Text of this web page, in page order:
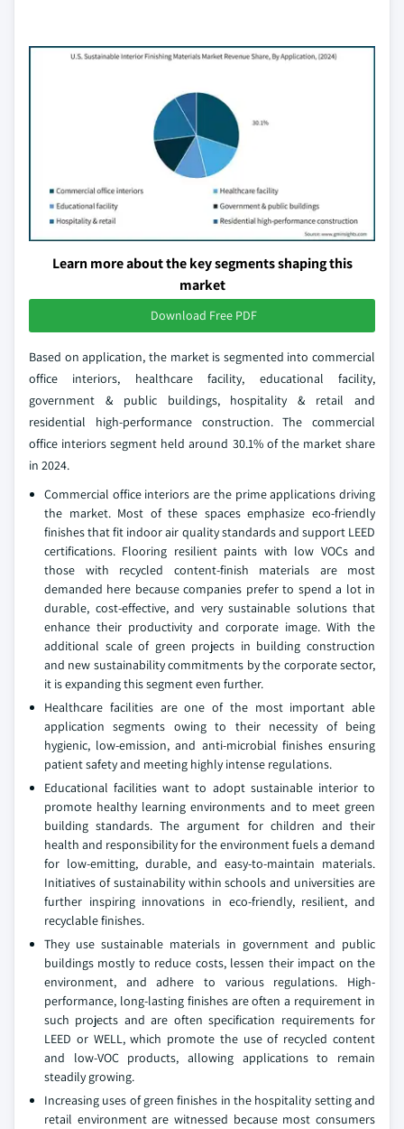
Learn more about the key segments shaping this
market
Download Free PDF
Based on application, the market is segmented into commercial
office interiors, healthcare facility, educational facility,
government & public buildings, hospitality & retail and
residential high-performance construction. The commercial
office interiors segment held around 30.1% of the market share
in 2024.
Commercial office interiors are the prime applications driving
the market. Most of these spaces emphasize eco-friendly
finishes that fit indoor air quality standards and support LEED
certifications. Flooring resilient paints with low VOCs and
those with recycled content-finish materials are most
demanded here because companies prefer to spend a lot in
durable, cost-effective, and very sustainable solutions that
enhance their productivity and corporate image. With the
additional scale of green projects in building construction
and new sustainability commitments by the corporate sector,
it is expanding this segment even further.
Healthcare facilities are one of the most important able
application segments owing to their necessity of being
hygienic, low-emission, and anti-microbial finishes ensuring
patient safety and meeting highly intense regulations.
Educational facilities want to adopt sustainable interior to
promote healthy learning environments and to meet green
building standards. The argument for children and their
health and responsibility for the environment fuels a demand
for low-emitting, durable, and easy-to-maintain materials.
Initiatives of sustainability within schools and universities are
further inspiring innovations in eco-friendly, resilient, and
recyclable finishes.
They use sustainable materials in government and public
buildings mostly to reduce costs, lessen their impact on the
environment, and adhere to various regulations. High-
performance, long-lasting finishes are often a requirement in
such projects and are often specification requirements for
LEED or WELL, which promote the use of recycled content
and low-VOC products, allowing applications to remain
steadily growing.
Increasing uses of green finishes in the hospitality setting and
retail environment are witnessed because most consumers